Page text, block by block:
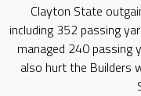
Clayton State
including 352 passing
managed 240 passing
also hurt the Builders